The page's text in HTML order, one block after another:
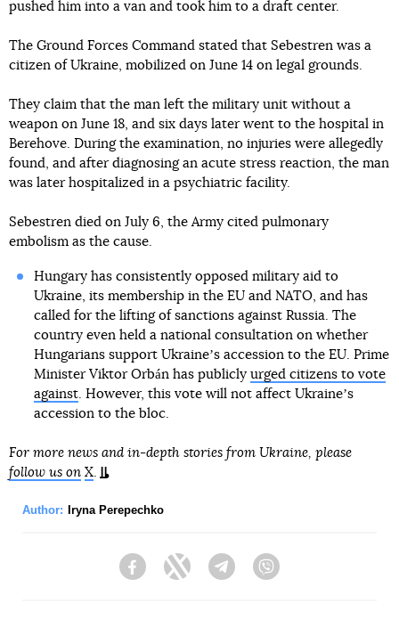
pushed him into a van and took him to a draft center.
The Ground Forces Command stated that Sebestren was a
citizen of Ukraine, mobilized on June 14 on legal grounds.
They claim that the man left the military unit without a
weapon on June 18, and six days later went to the hospital in
Berehove. During the examination, no injuries were allegedly
found, and after diagnosing an acute stress reaction, the man
was later hospitalized in a psychiatric facility.
Sebestren died on July 6, the Army cited pulmonary
embolism as the cause.
Hungary has consistently opposed military aid to
Ukraine, its membership in the EU and NATO, and has
called for the lifting of sanctions against Russia. The
country even held a national consultation on whether
Hungarians support Ukraineʼs accession to the EU. Prime
Minister Viktor Orbán has publicly urged citizens to vote
against. However, this vote will not affect Ukraineʼs
accession to the bloc.
For more news and in-depth stories from Ukraine, please
follow us on X.
Author: Iryna Perepechko
FacebookTwitter Telegram